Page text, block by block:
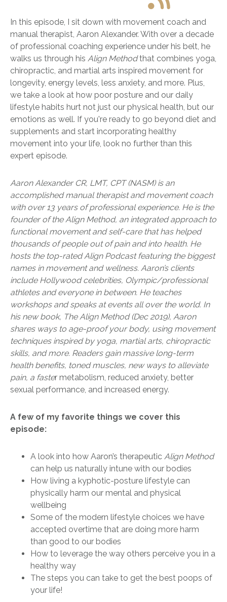
In this episode, I sit down with movement coach and
manual therapist, Aaron Alexander. With over a decade
of professional coaching experience under his belt, he
walks us through his Align Methodthat combines yoga,
chiropractic, and martial arts inspired movement for
longevity, energy levels, less anxiety, and more. Plus,
we take a look at how poor posture and our daily
lifestyle habits hurt not just our physical health, but our
emotions as well. If you're ready to go beyond diet and
supplements and start incorporating healthy
movement into your life, look no further than this
expert episode.
Aaron Alexander CR, LMT, CPT (NASM) is an
accomplished manual therapist and movement coach
with over 13 years of professional experience. He is the
founder of the Align Method, an integrated approach to
functional movement and self-care that has helped
thousands of people out of pain and into health. He
hosts the top-rated Align Podcast featuring the biggest
names in movement and wellness. Aaron’s clients
include Hollywood celebrities, Olympic/professional
athletes and everyone in between. He teaches
workshops and speaks at events all over the world. In
his new book, The Align Method (Dec 2019), Aaron
shares ways to age-proof your body, using movement
techniques inspired by yoga, martial arts, chiropractic
skills, and more. Readers gain massive long-term
health benefits, toned muscles, new ways to alleviate
pain, a faster metabolism, reduced anxiety, better
sexual performance, and increased energy.
A few of my favorite things we cover this
episode:
A look into how Aaron’s therapeutic Align Method
can help us naturally intune with our bodies
How living a kyphotic-posture lifestyle can
physically harm our mental and physical
wellbeing
Some of the modern lifestyle choices we have
accepted overtime that are doing more harm
than good to our bodies
How to leverage the way others perceive you in a
healthy way
The steps you can take to get the best poops of
your life!